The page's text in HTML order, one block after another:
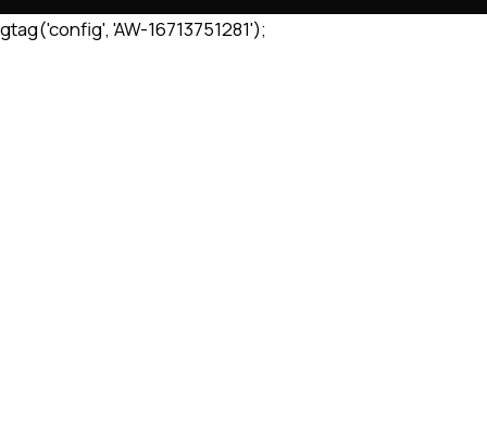
gtag('config', 'AW-16713751281');